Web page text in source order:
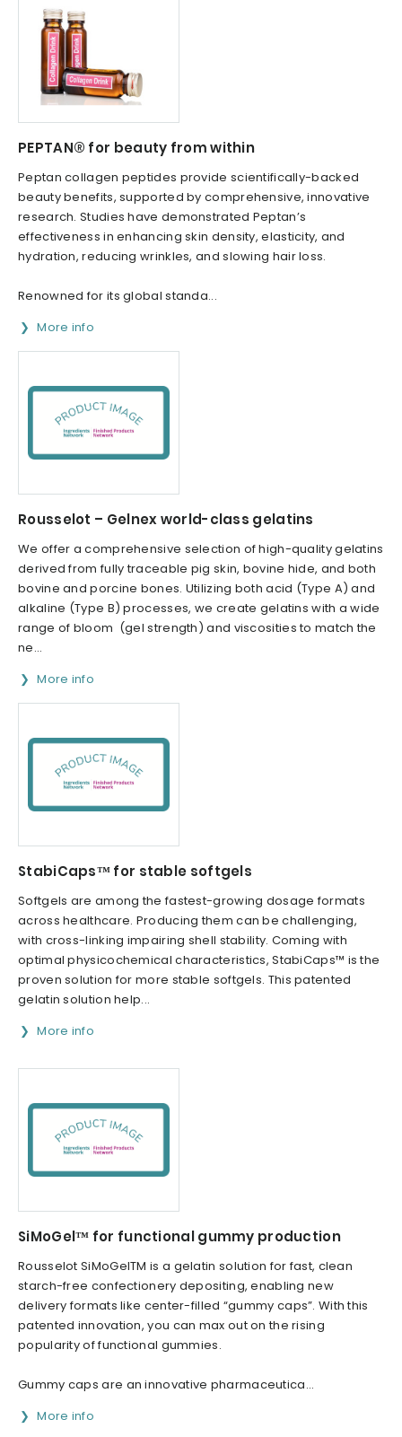
PEPTAN® for beauty from within
Peptan collagen peptides provide scientifically-backed
beauty benefits, supported by comprehensive, innovative
research. Studies have demonstrated Peptan’s
effectiveness in enhancing skin density, elasticity, and
hydration, reducing wrinkles, and slowing hair loss.
Renowned for its global standa...
More info
Rousselot – Gelnex world-class gelatins
We offer a comprehensive selection of high-quality gelatins
derived from fully traceable pig skin, bovine hide, and both
bovine and porcine bones. Utilizing both acid (Type A) and
alkaline (Type B) processes, we create gelatins with a wide
range of bloom (gel strength) and viscosities to match the
ne...
More info
StabiCaps™ for stable softgels
Softgels are among the fastest-growing dosage formats
across healthcare. Producing them can be challenging,
with cross-linking impairing shell stability. Coming with
optimal physicochemical characteristics, StabiCaps™ is the
proven solution for more stable softgels. This patented
gelatin solution help...
More info
SiMoGel™ for functional gummy production
Rousselot SiMoGelTM is a gelatin solution for fast, clean
starch-free confectionery depositing, enabling new
delivery formats like center-filled “gummy caps”. With this
patented innovation, you can max out on the rising
popularity of functional gummies.
Gummy caps are an innovative pharmaceutica...
More info